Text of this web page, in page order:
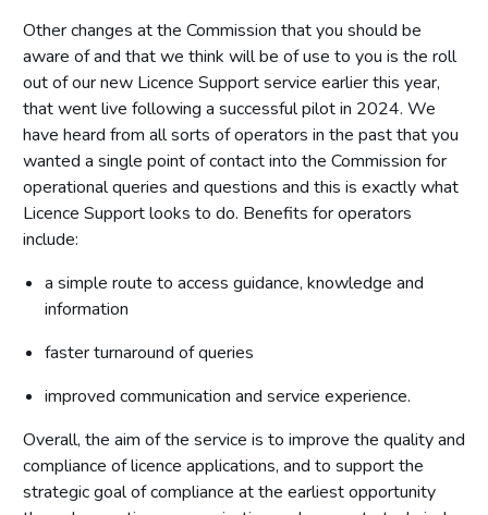
Other changes at the Commission that you should be
aware of and that we think will be of use to you is the roll
out of our new Licence Support service earlier this year,
that went live following a successful pilot in 2024. We
have heard from all sorts of operators in the past that you
wanted a single point of contact into the Commission for
operational queries and questions and this is exactly what
Licence Support looks to do. Benefits for operators
include:
a simple route to access guidance, knowledge and
information
faster turnaround of queries
improved communication and service experience.
Overall, the aim of the service is to improve the quality and
compliance of licence applications, and to support the
strategic goal of compliance at the earliest opportunity